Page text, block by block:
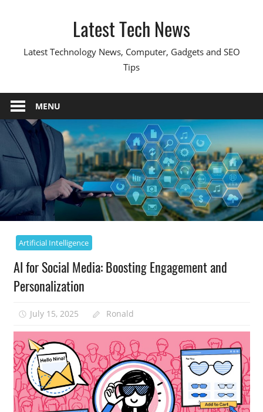
Latest Tech News
Latest Technology News, Computer, Gadgets and SEO
Tips
MENU
Artificial Intelligence
AI for Social Media: Boosting Engagement and
Personalization
July 15, 2025 Ronald